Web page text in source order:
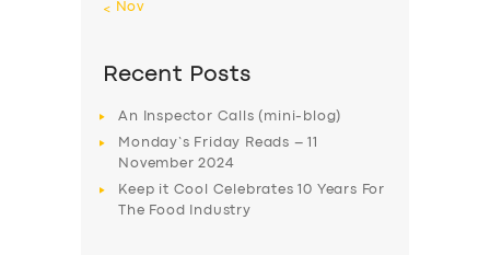
« Nov
Recent Posts
An Inspector Calls (mini-blog)
Monday’s Friday Reads – 11
November 2024
Keep it Cool Celebrates 10 Years For
The Food Industry